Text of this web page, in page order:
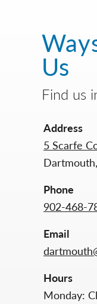
Us
Find us
Address
5 Scarfe
Phone
902-468-
Email
Hours
Monday: